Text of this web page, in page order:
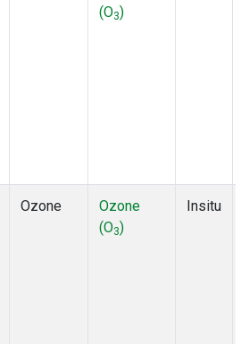
(O3)
Ozone
Ozone
(O3)
Insitu